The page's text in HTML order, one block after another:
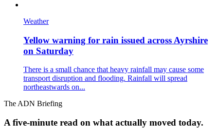
Weather
Yellow warning for rain issued across Ayrshire
on Saturday
There is a small chance that heavy rainfall may cause some
transport disruption and flooding. Rainfall will spread
northeastwards on...
The ADN Briefing
A five-minute read on what actually moved today.